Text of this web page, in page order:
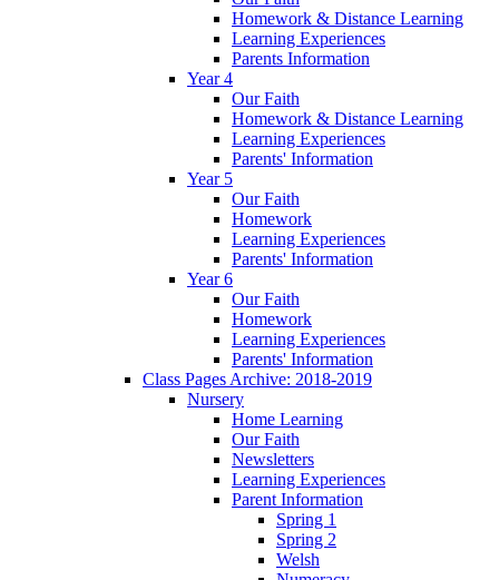
Homework & Distance Learning
Learning Experiences
Parents Information
Year 4
Our Faith
Homework & Distance Learning
Learning Experiences
Parents' Information
Year 5
Our Faith
Homework
Learning Experiences
Parents' Information
Year 6
Our Faith
Homework
Learning Experiences
Parents' Information
Class Pages Archive: 2018-2019
Nursery
Home Learning
Our Faith
Newsletters
Learning Experiences
Parent Information
Spring 1
Spring 2
Welsh